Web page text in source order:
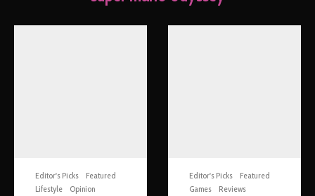
Editor's Picks
Featured
Lifestyle
Opinion
Editor's Picks
Featured
Games
Reviews